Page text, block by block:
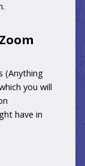
(Anything
you will
have in